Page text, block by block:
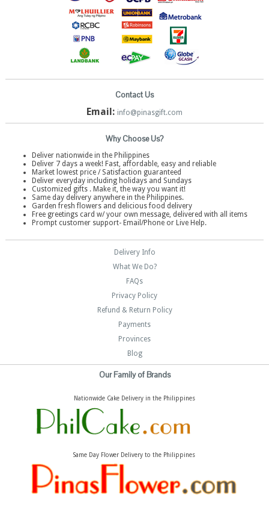
Contact Us
Email: info@pinasgift.com
Why Choose Us?
Deliver nationwide in the Philippines
Deliver 7 days a week! Fast, affordable, easy and reliable
Market lowest price / Satisfaction guaranteed
Deliver everyday including holidays and Sundays
Customized gifts . Make it, the way you want it!
Same day delivery anywhere in the Philippines.
Garden fresh flowers and delicious food delivery
Free greetings card w/ your own message, delivered with all items
Prompt customer support- Email/Phone or Live Help.
Delivery Info
What We Do?
FAQs
Privacy Policy
Refund & Return Policy
Payments
Provinces
Blog
Our Family of Brands
Nationwide Cake Delivery in the Philippines
Same Day Flower Delivery to the Philippines